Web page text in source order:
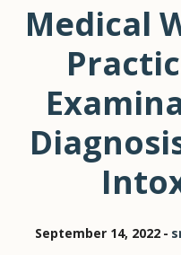
Medical
September 14, 2022